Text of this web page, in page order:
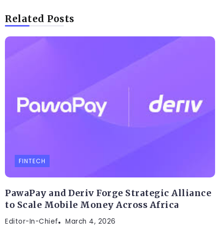
Related Posts
FINTECH
PawaPay and Deriv Forge Strategic Alliance
to Scale Mobile Money Across Africa
Editor-In-Chief March 4, 2026